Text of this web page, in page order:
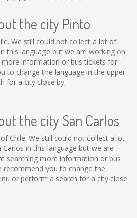
the city Pinto
We still could not collect a lot of
this language but we are working on
information or bus tickets for
to change the language in the upper
for a city close by.
the city San Carlos
Chile. We still could not collect a lot
in this language but we are
searching more information or bus
recommend you to change the
or perform a search for a city close